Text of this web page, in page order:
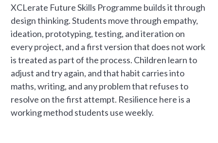
XCLerate Future Skills Programme builds it through
design thinking. Students move through empathy,
ideation, prototyping, testing, and iteration on
every project, and a first version that does not work
is treated as part of the process. Children learn to
adjust and try again, and that habit carries into
maths, writing, and any problem that refuses to
resolve on the first attempt. Resilience here is a
working method students use weekly.